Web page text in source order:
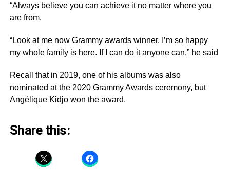
“Always believe you can achieve it no matter where you
are from.
“Look at me now Grammy awards winner. I’m so happy
my whole family is here. If I can do it anyone can,” he said
Recall that in 2019, one of his albums was also
nominated at the 2020 Grammy Awards ceremony, but
Angélique Kidjo won the award.
Share this: